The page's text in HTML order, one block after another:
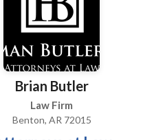
Brian Butler
Law Firm
Benton, AR 72015